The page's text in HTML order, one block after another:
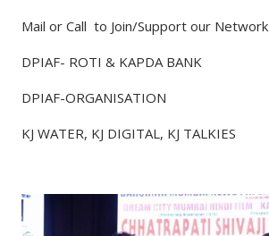
Mail or Call to Join/Support our Network
DPIAF- ROTI & KAPDA BANK
DPIAF-ORGANISATION
KJ WATER, KJ DIGITAL, KJ TALKIES